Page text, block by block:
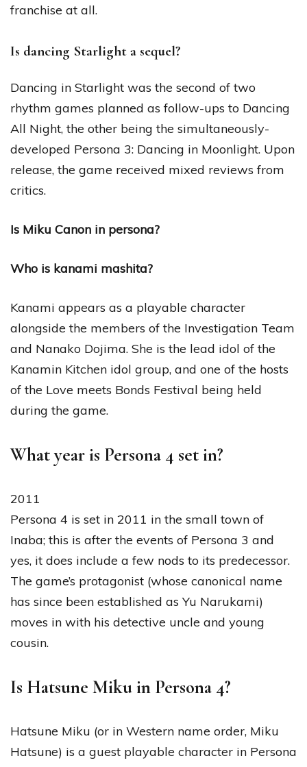
franchise at all.
Is dancing Starlight a sequel?
Dancing in Starlight was the second of two
rhythm games planned as follow-ups to Dancing
All Night, the other being the simultaneously-
developed Persona 3: Dancing in Moonlight. Upon
release, the game received mixed reviews from
critics.
Is Miku Canon in persona?
Who is kanami mashita?
Kanami appears as a playable character
alongside the members of the Investigation Team
and Nanako Dojima. She is the lead idol of the
Kanamin Kitchen idol group, and one of the hosts
of the Love meets Bonds Festival being held
during the game.
What year is Persona 4 set in?
2011
Persona 4 is set in 2011 in the small town of
Inaba; this is after the events of Persona 3 and
yes, it does include a few nods to its predecessor.
The game’s protagonist (whose canonical name
has since been established as Yu Narukami)
moves in with his detective uncle and young
cousin.
Is Hatsune Miku in Persona 4?
Hatsune Miku (or in Western name order, Miku
Hatsune) is a guest playable character in Persona